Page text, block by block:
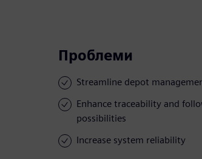
Проблеми
Streamline depot
Enhance traceability and
possibilities
Increase system reliability